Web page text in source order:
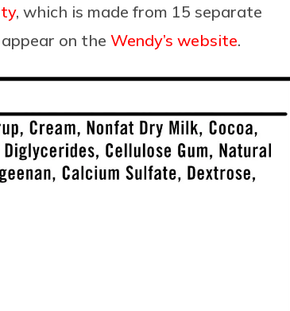
, which is made from 15 separate
on the Wendy’s website.